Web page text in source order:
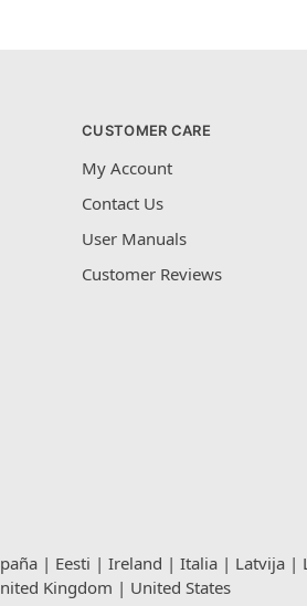
CUSTOMER CARE
My Account
Contact Us
User Manuals
Customer Reviews
| Eesti | Ireland | Italia | Latvija |
Kingdom | United States